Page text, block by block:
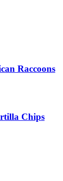
Raccoons
Chips